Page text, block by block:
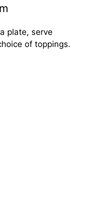
plate, serve
of toppings.